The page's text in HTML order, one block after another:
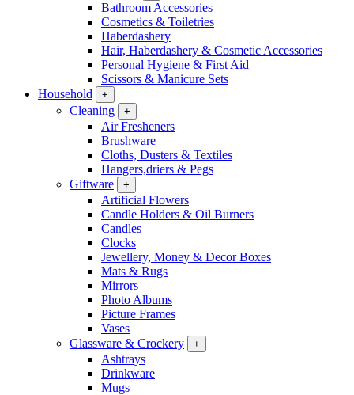
Bathroom Accessories
Cosmetics & Toiletries
Haberdashery
Hair, Haberdashery & Cosmetic Accessories
Personal Hygiene & First Aid
Scissors & Manicure Sets
Household
+
Cleaning +
Air Fresheners
Brushware
Cloths, Dusters & Textiles
Hangers,driers & Pegs
Giftware
+
Artificial Flowers
Candle Holders & Oil Burners
Candles
Clocks
Jewellery, Money & Decor Boxes
Mats & Rugs
Mirrors
Photo Albums
Picture Frames
Vases
Glassware & Crockery
+
Ashtrays
Drinkware
Mugs